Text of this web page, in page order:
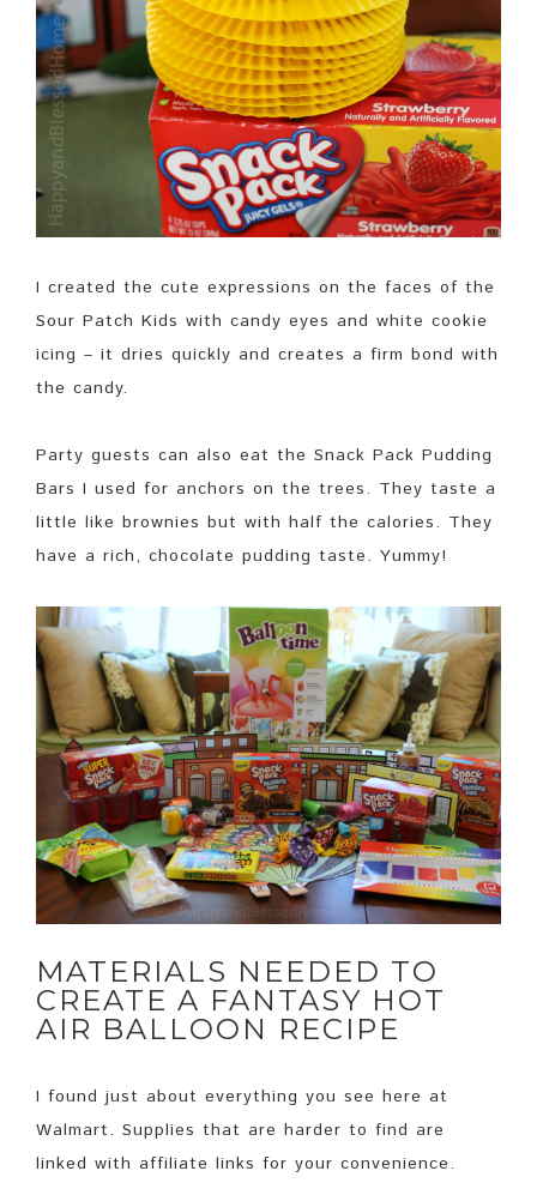
I created the cute expressions on the faces of the
Sour Patch Kids with candy eyes and white cookie
icing – it dries quickly and creates a firm bond with
the candy.
Party guests can also eat the Snack Pack Pudding
Bars I used for anchors on the trees. They taste a
little like brownies but with half the calories. They
have a rich, chocolate pudding taste. Yummy!
MATERIALS NEEDED TO
CREATE A FANTASY HOT
AIR BALLOON RECIPE
I found just about everything you see here at
Walmart. Supplies that are harder to find are
linked with affiliate links for your convenience.